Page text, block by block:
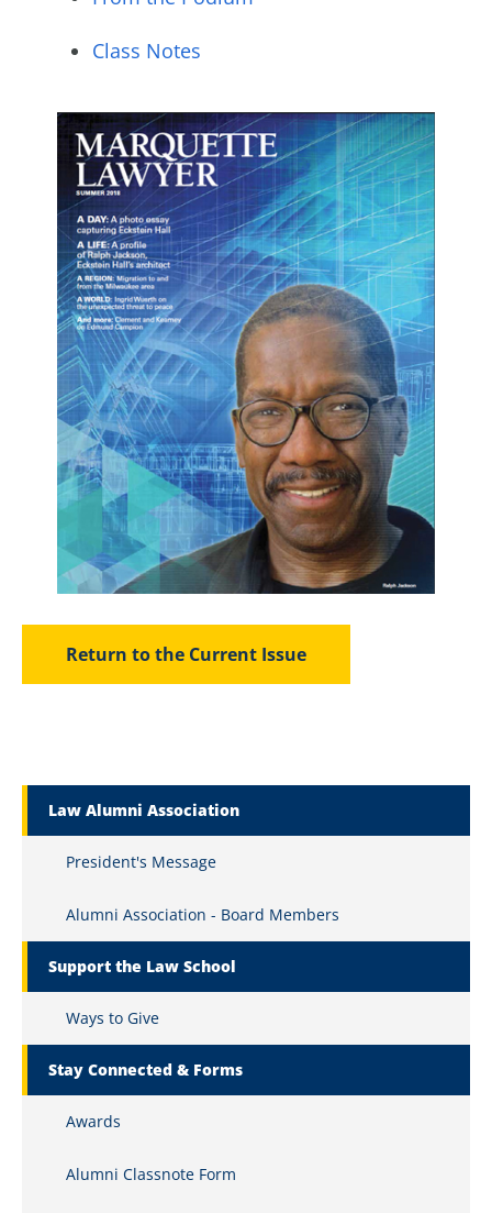
Class Notes
Return to the Current Issue
Law Alumni Association
President's Message
Alumni Association - Board Members
Support the Law School
Ways to Give
Stay Connected & Forms
Awards
Alumni Classnote Form